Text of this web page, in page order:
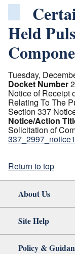
Held
Tuesday,
Docket Number
Notice of Receipt
Relating To The
Section 337
Notice/Action
Solicitation of
Return to top
About Us
Site Help
Policy &